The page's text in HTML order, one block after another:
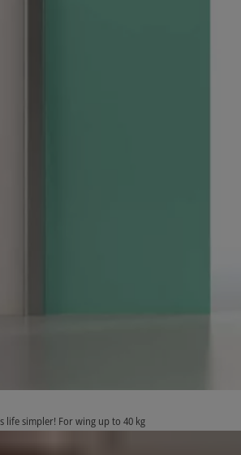
life simpler! For wing up to 40 kg